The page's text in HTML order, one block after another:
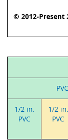
© 2012-Present
1/2 in.
PVC
1/2 in.
PVC